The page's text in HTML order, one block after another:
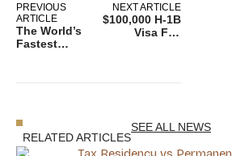
PREVIOUS
ARTICLE
The World’s
Fastest
NEXT ARTICLE
$100,000 H-1B
Visa Fee
RELATED ARTICLES
SEE ALL NEWS